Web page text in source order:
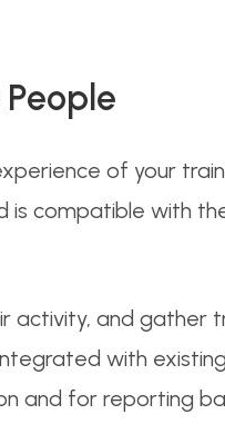
of your
compatible with
activity, and gather
with
and for reporting